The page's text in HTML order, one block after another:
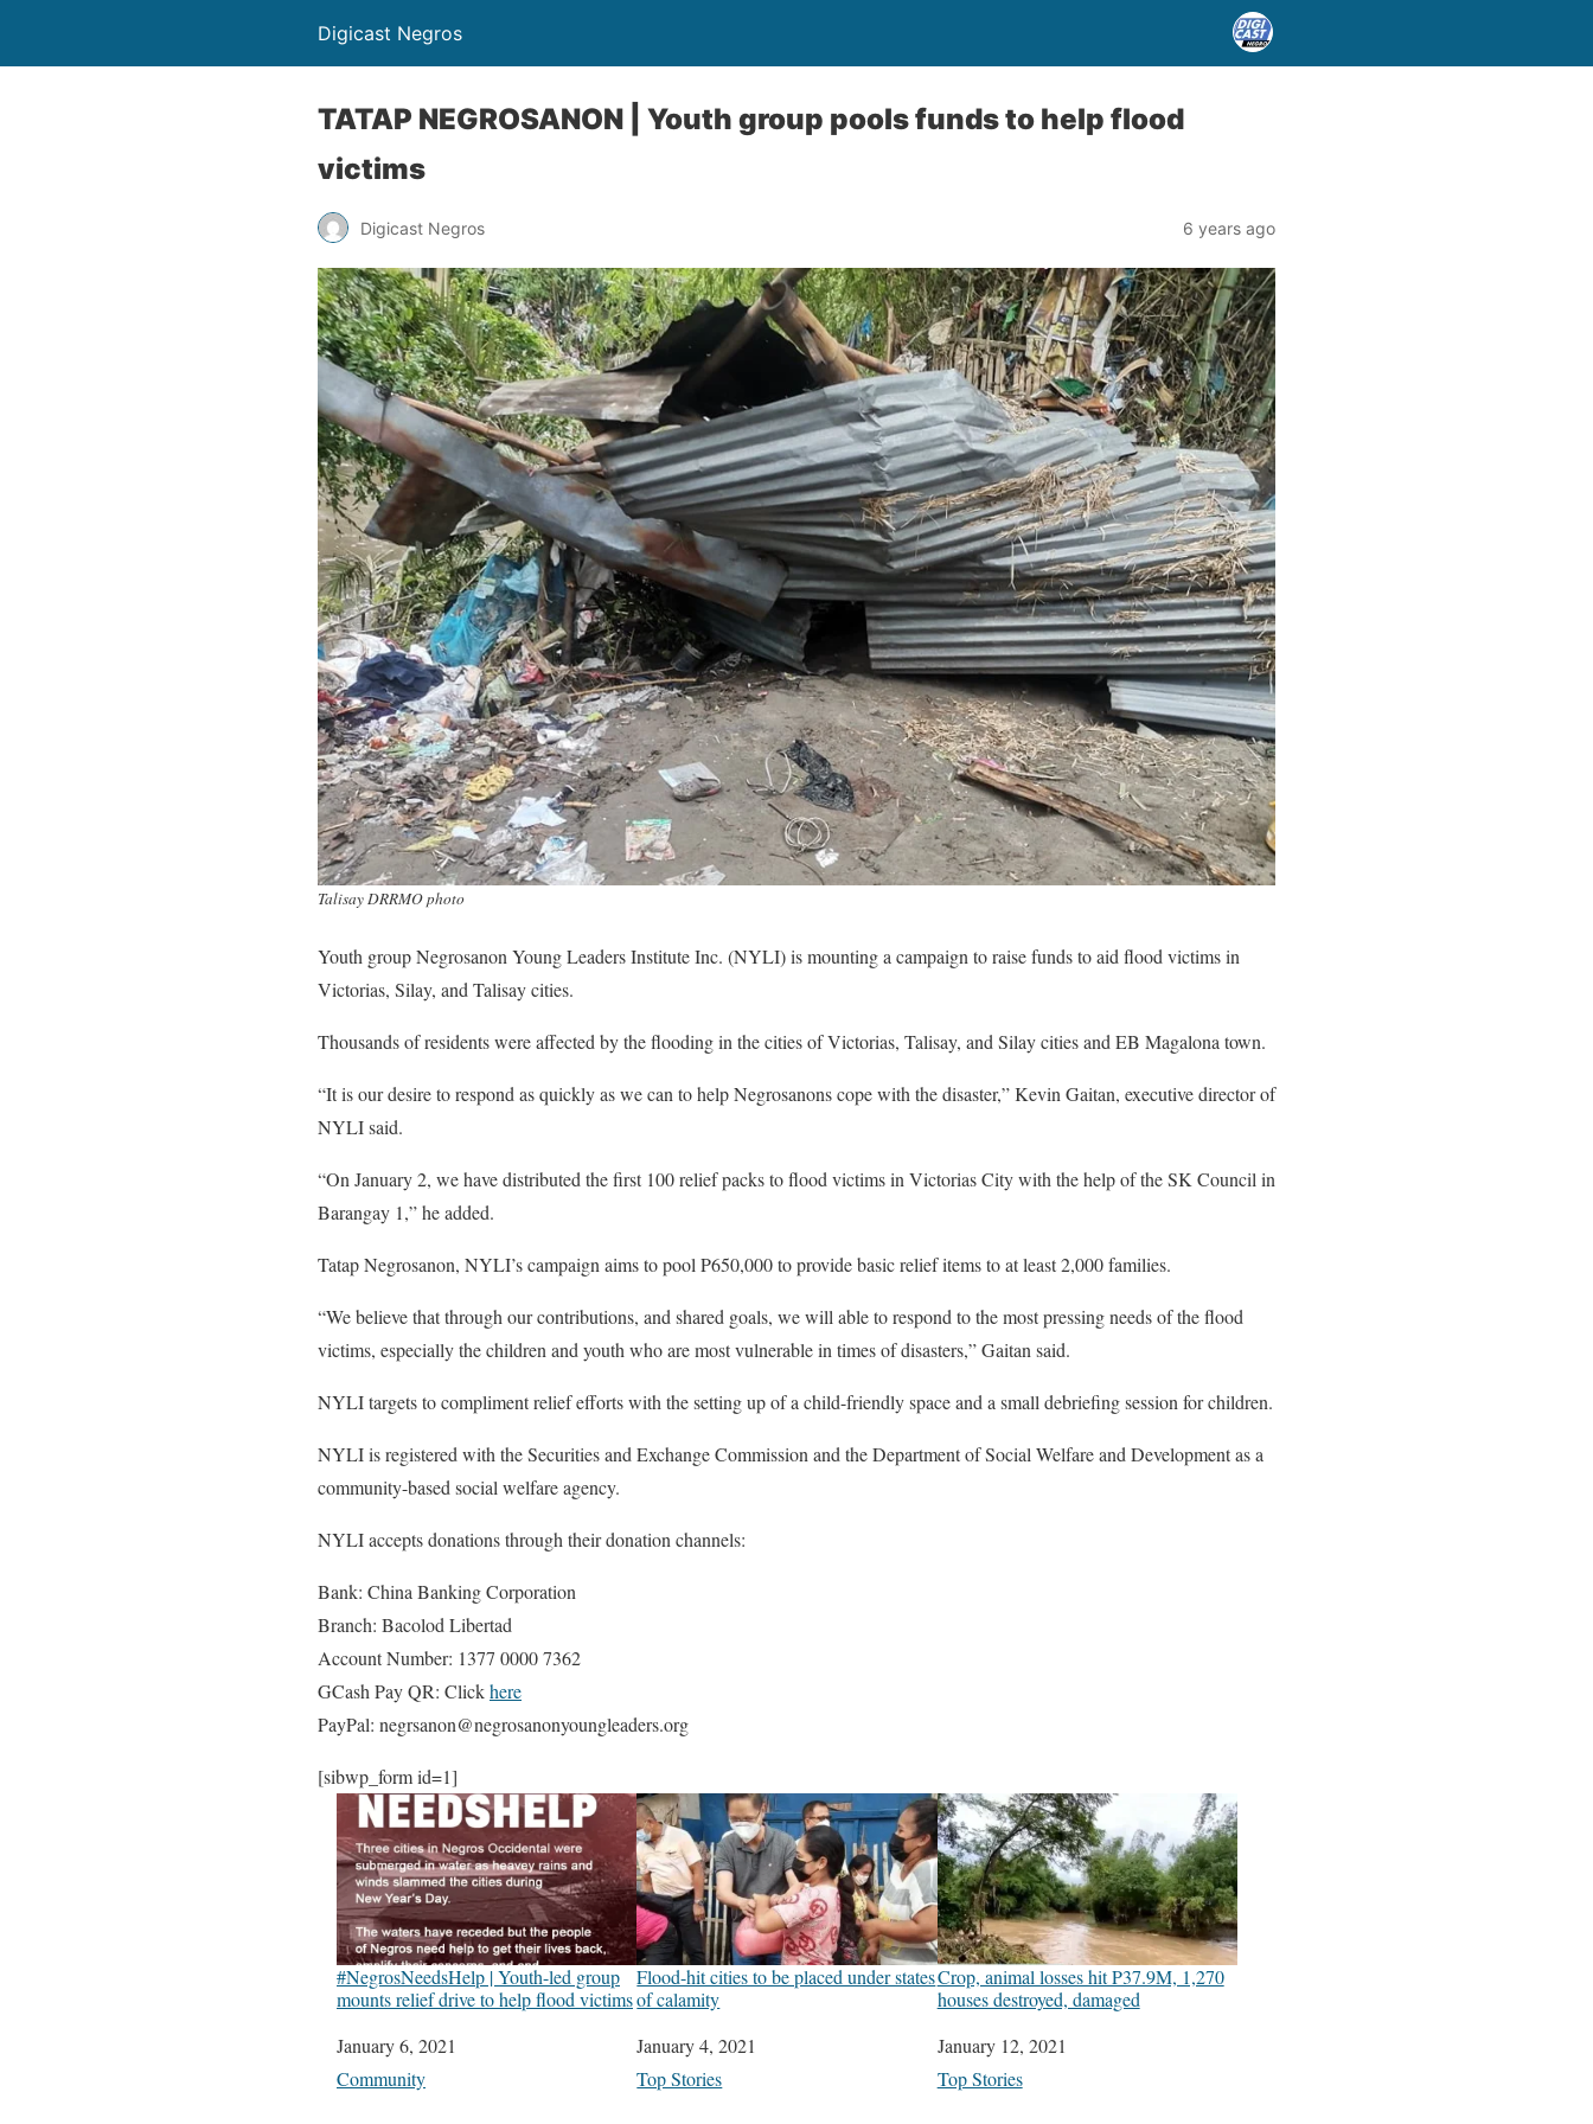
Digicast Negros
TATAP NEGROSANON | Youth group pools funds to help flood
victims
Digicast Negros 6 years ago
Talisay DRRMO photo
Youth group Negrosanon Young Leaders Institute Inc. (NYLI) is mounting a campaign to raise funds to aid flood victims in
Victorias, Silay, and Talisay cities.
Thousands of residents were affected by the flooding in the cities of Victorias, Talisay, and Silay cities and EB Magalona town.
“It is our desire to respond as quickly as we can to help Negrosanons cope with the disaster,” Kevin Gaitan, executive director of
NYLI said.
“On January 2, we have distributed the first 100 relief packs to flood victims in Victorias City with the help of the SK Council in
Barangay 1,” he added.
Tatap Negrosanon, NYLI’s campaign aims to pool P650,000 to provide basic relief items to at least 2,000 families.
“We believe that through our contributions, and shared goals, we will able to respond to the most pressing needs of the flood
victims, especially the children and youth who are most vulnerable in times of disasters,” Gaitan said.
NYLI targets to compliment relief efforts with the setting up of a child-friendly space and a small debriefing session for children.
NYLI is registered with the Securities and Exchange Commission and the Department of Social Welfare and Development as a
community-based social welfare agency.
NYLI accepts donations through their donation channels:
Bank: China Banking Corporation
Branch: Bacolod Libertad
Account Number: 1377 0000 7362
GCash Pay QR: Clickhere
PayPal: negrsanon@negrosanonyoungleaders.org
[sibwp_form id=1]
#NegrosNeedsHelp | Youth-led group
mounts relief drive to help flood victims
Date
January 6, 2021
In relation to
Community
Flood-hit cities to be placed under states
of calamity
Date
January 4, 2021
In relation to
Top Stories
Crop, animal losses hit P37.9M, 1,270
houses destroyed, damaged
Date
January 12, 2021
In relation to
Top Stories